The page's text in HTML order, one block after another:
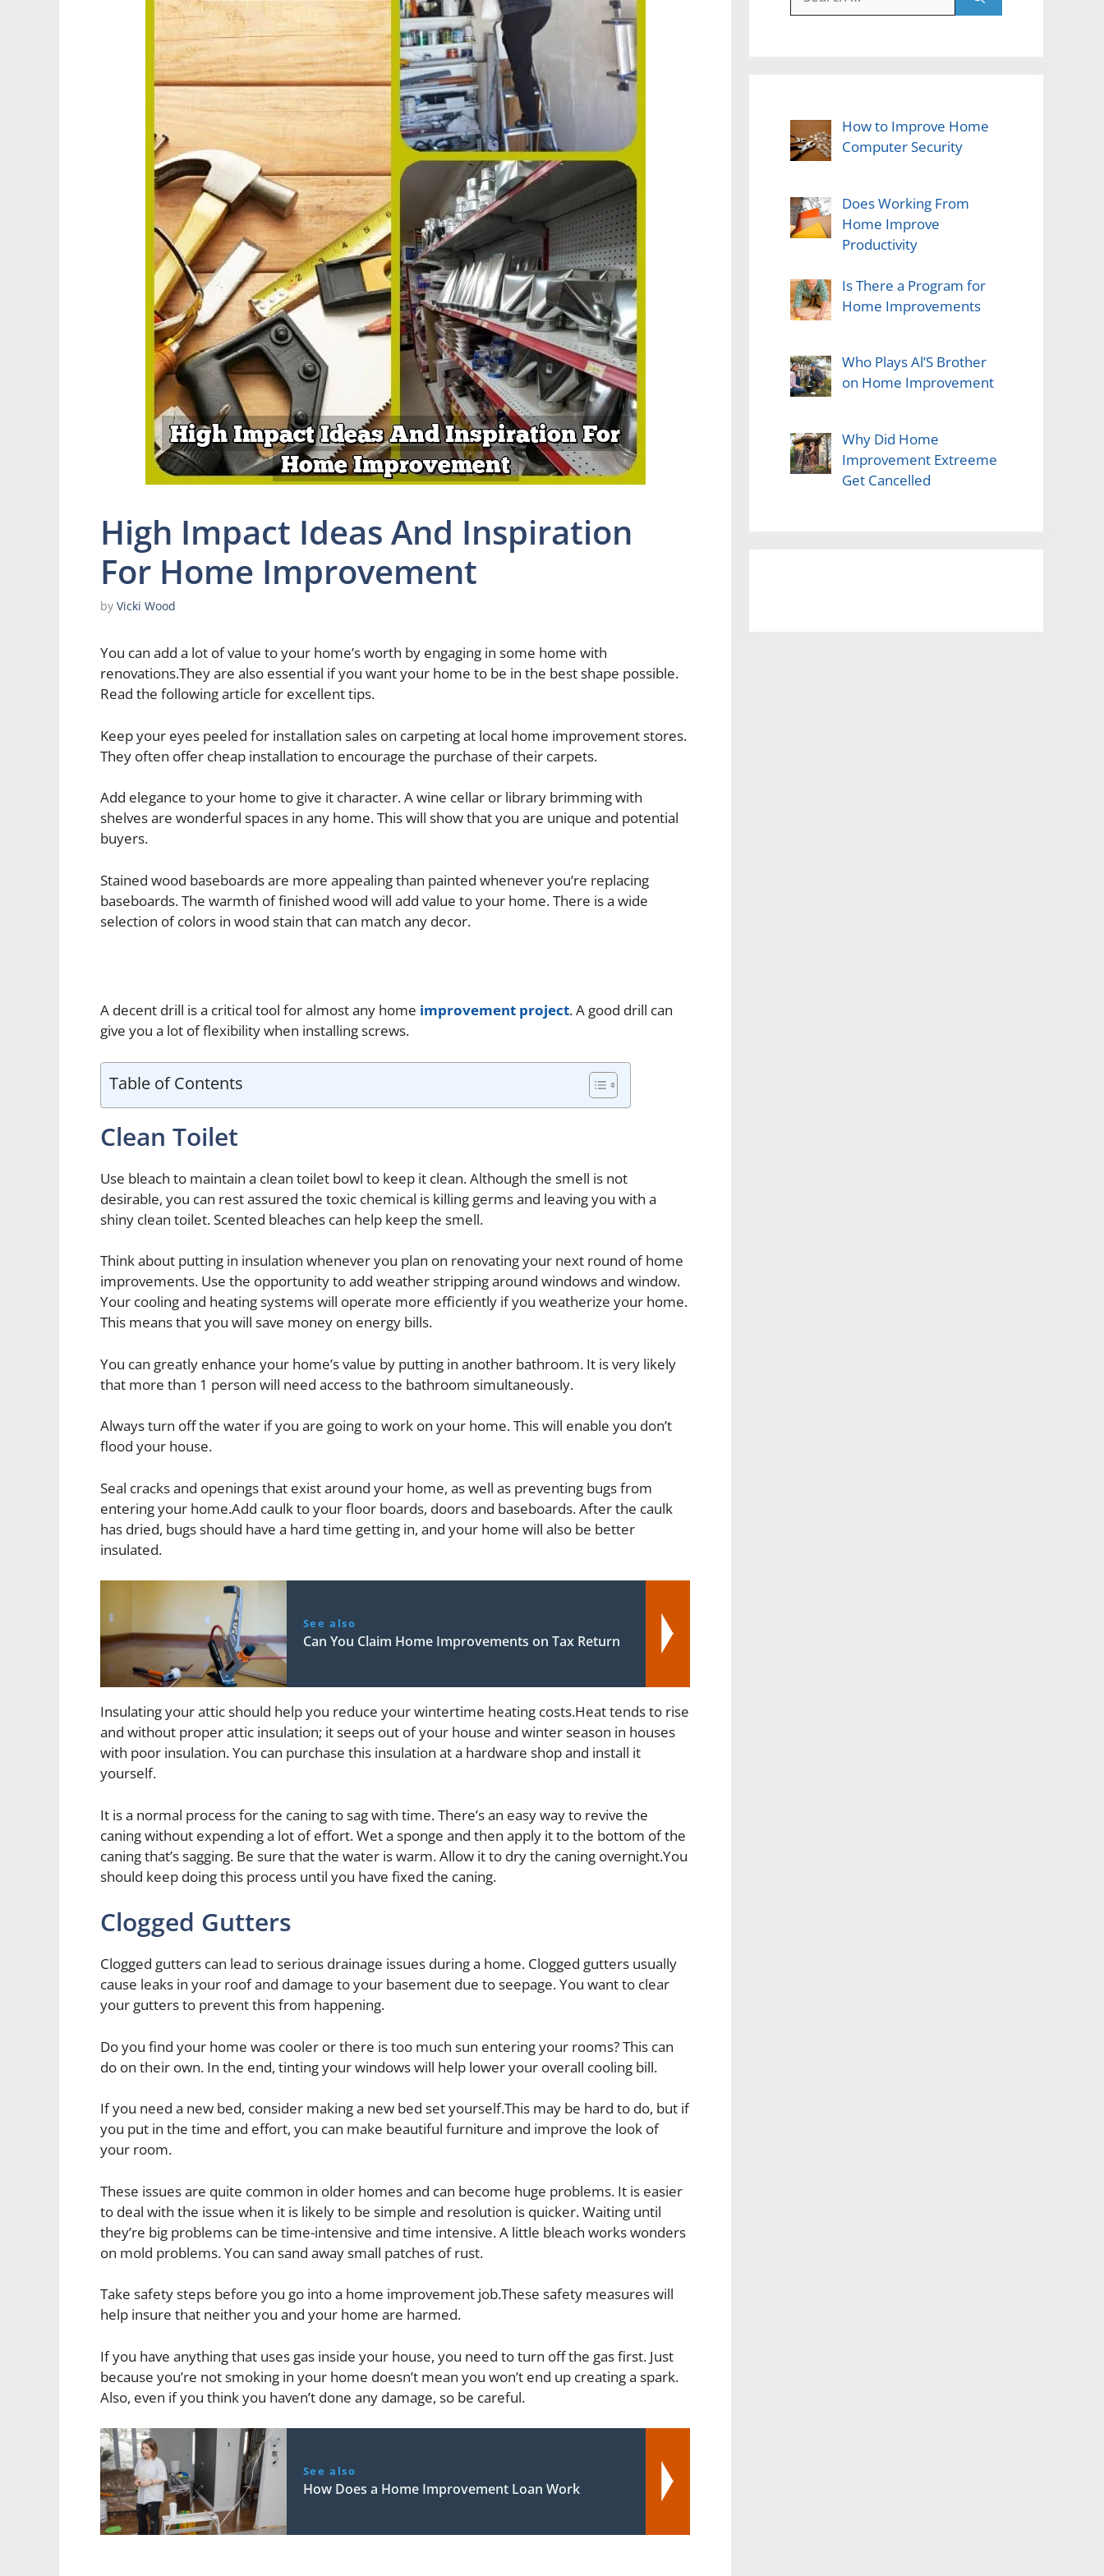
High Impact Ideas And Inspiration
For Home Improvement
by Vicki Wood
You can add a lot of value to your home’s worth by engaging in some home with
renovations.They are also essential if you want your home to be in the best shape possible.
Read the following article for excellent tips.
Keep your eyes peeled for installation sales on carpeting at local home improvement stores.
They often offer cheap installation to encourage the purchase of their carpets.
Add elegance to your home to give it character. A wine cellar or library brimming with
shelves are wonderful spaces in any home. This will show that you are unique and potential
buyers.
Stained wood baseboards are more appealing than painted whenever you’re replacing
baseboards. The warmth of finished wood will add value to your home. There is a wide
selection of colors in wood stain that can match any decor.
A decent drill is a critical tool for almost any home improvement project. A good drill can
give you a lot of flexibility when installing screws.
Table of Contents
Clean Toilet
Use bleach to maintain a clean toilet bowl to keep it clean. Although the smell is not
desirable, you can rest assured the toxic chemical is killing germs and leaving you with a
shiny clean toilet. Scented bleaches can help keep the smell.
Think about putting in insulation whenever you plan on renovating your next round of home
improvements. Use the opportunity to add weather stripping around windows and window.
Your cooling and heating systems will operate more efficiently if you weatherize your home.
This means that you will save money on energy bills.
You can greatly enhance your home’s value by putting in another bathroom. It is very likely
that more than 1 person will need access to the bathroom simultaneously.
Always turn off the water if you are going to work on your home. This will enable you don’t
flood your house.
Seal cracks and openings that exist around your home, as well as preventing bugs from
entering your home.Add caulk to your floor boards, doors and baseboards. After the caulk
has dried, bugs should have a hard time getting in, and your home will also be better
insulated.
See also
Can You Claim Home Improvements on Tax Return
Insulating your attic should help you reduce your wintertime heating costs.Heat tends to rise
and without proper attic insulation; it seeps out of your house and winter season in houses
with poor insulation. You can purchase this insulation at a hardware shop and install it
yourself.
It is a normal process for the caning to sag with time. There’s an easy way to revive the
caning without expending a lot of effort. Wet a sponge and then apply it to the bottom of the
caning that’s sagging. Be sure that the water is warm. Allow it to dry the caning overnight.You
should keep doing this process until you have fixed the caning.
Clogged Gutters
Clogged gutters can lead to serious drainage issues during a home. Clogged gutters usually
cause leaks in your roof and damage to your basement due to seepage. You want to clear
your gutters to prevent this from happening.
Do you find your home was cooler or there is too much sun entering your rooms? This can
do on their own. In the end, tinting your windows will help lower your overall cooling bill.
If you need a new bed, consider making a new bed set yourself.This may be hard to do, but if
you put in the time and effort, you can make beautiful furniture and improve the look of
your room.
These issues are quite common in older homes and can become huge problems. It is easier
to deal with the issue when it is likely to be simple and resolution is quicker. Waiting until
they’re big problems can be time-intensive and time intensive. A little bleach works wonders
on mold problems. You can sand away small patches of rust.
Take safety steps before you go into a home improvement job.These safety measures will
help insure that neither you and your home are harmed.
If you have anything that uses gas inside your house, you need to turn off the gas first. Just
because you’re not smoking in your home doesn’t mean you won’t end up creating a spark.
Also, even if you think you haven’t done any damage, so be careful.
See also
How Does a Home Improvement Loan Work
for:
How to Improve Home
Computer Security
Does Working From
Home Improve
Productivity
Is There a Program for
Home Improvements
Who Plays Al’S Brother
on Home Improvement
Why Did Home
Improvement Extreeme
Get Cancelled